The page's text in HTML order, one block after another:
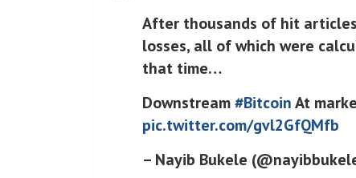
After thousands of hit
losses, all of which were
that time…
Downstream#BitcoinAt
pic.twitter.com/gvl2GfQMfb
– Nayib Bukele